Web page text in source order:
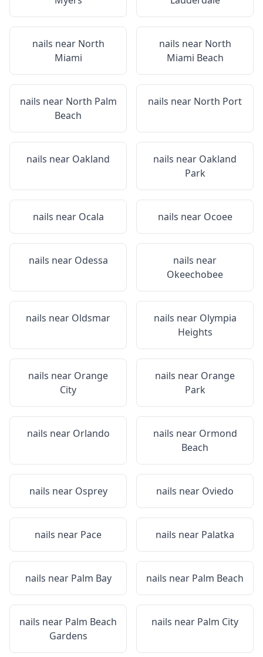
nails near North
Miami
nails near North
Miami Beach
nails near North Palm
Beach
nails near North Port
nails near Oakland nails near Oakland
Park
nails near Ocala nails near Ocoee
nails near Odessa
nails near
Okeechobee
nails near Oldsmar nails near Olympia
Heights
nails near Orange
City
nails near Orange
Park
nails near Orlando nails near Ormond
Beach
nails near Osprey nails near Oviedo
nails near Pace nails near Palatka
nails near Palm Bay nails near Palm Beach
nails near Palm Beach
Gardens
nails near Palm City